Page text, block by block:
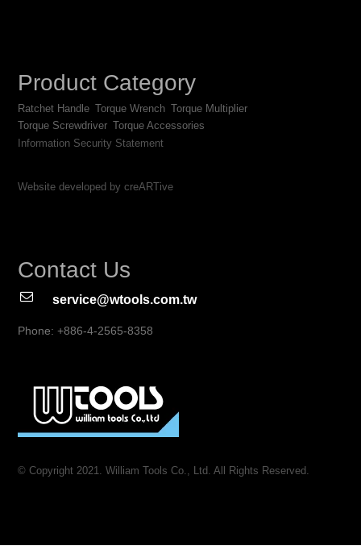
Product Category
Ratchet Handle Torque Wrench Torque Multiplier
Torque Screwdriver Torque Accessories
Information Security Statement
Website developed by creARTive
Contact Us
service@wtools.com.tw
Phone: +886-4-2565-8358
© Copyright 2021. William Tools Co., Ltd. All Rights Reserved.